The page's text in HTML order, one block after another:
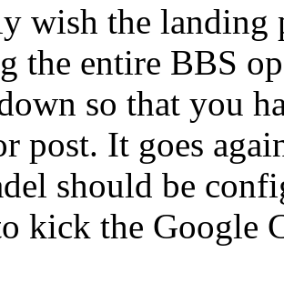
wish the landing
the entire BBS
so that you
post. It goes
should be
kick the Google